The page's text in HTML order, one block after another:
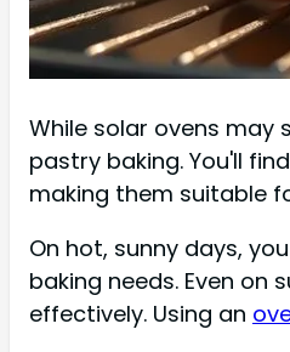
While solar ovens may
pastry baking. You'll
making them suitable
On hot, sunny days,
baking needs. Even on
effectively. Using an